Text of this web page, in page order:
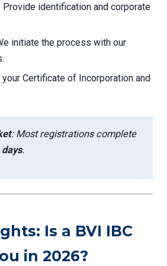
Provide identification and corporate
initiate the process with our
your Certificate of Incorporation and
: Most registrations complete
.
Is a BVI IBC
in 2026?